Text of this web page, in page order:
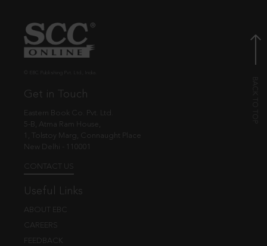
Get in Touch
Eastern Book Co. Pvt. Ltd.
5-B, Atma Ram House,
1, Tolstoy Marg, Connaught Place
New Delhi - 110001
CONTACT US
Useful Links
ABOUT EBC
CAREERS
FEEDBACK